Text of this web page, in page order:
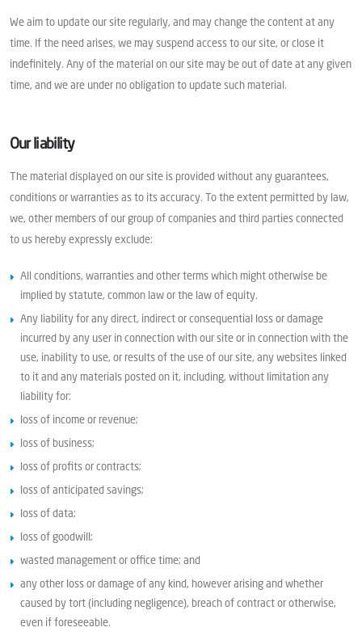
We aim to update our site regularly, and may change the content at any
time. If the need arises, we may suspend access to our site, or close it
indefinitely. Any of the material on our site may be out of date at any given
time, and we are under no obligation to update such material.
Our liability
The material displayed on our site is provided without any guarantees,
conditions or warranties as to its accuracy. To the extent permitted by law,
we, other members of our group of companies and third parties connected
to us hereby expressly exclude:
All conditions, warranties and other terms which might otherwise be
implied by statute, common law or the law of equity.
Any liability for any direct, indirect or consequential loss or damage
incurred by any user in connection with our site or in connection with the
use, inability to use, or results of the use of our site, any websites linked
to it and any materials posted on it, including, without limitation any
liability for:
loss of income or revenue;
loss of business;
loss of profits or contracts;
loss of anticipated savings;
loss of data;
loss of goodwill;
wasted management or office time; and
any other loss or damage of any kind, however arising and whether
caused by tort (including negligence), breach of contract or otherwise,
even if foreseeable.